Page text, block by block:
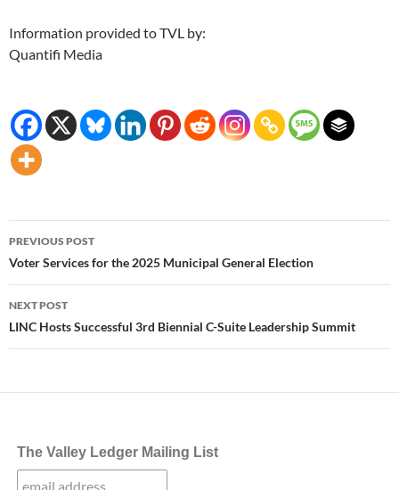
Information provided to TVL by:
Quantifi Media
Post
navigation
PREVIOUS POST
Voter Services for the 2025 Municipal General Election
NEXT POST
LINC Hosts Successful 3rd Biennial C-Suite Leadership Summit
The Valley Ledger Mailing List